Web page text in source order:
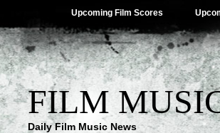
Upcoming Film Scores
FILM
Daily Film Music News